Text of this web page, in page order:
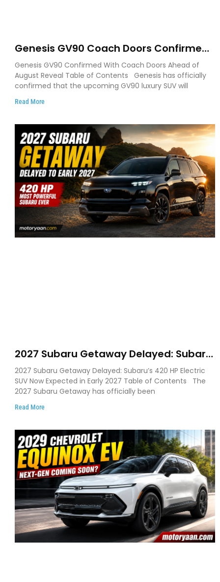
Genesis GV90 Coach Doors Confirmed
as Luxury EV Heads for August Reveal
Genesis GV90 Confirmed With Coach Doors Ahead of
August Reveal Table of Contents Genesis has officially
confirmed that the upcoming GV90 luxury SUV will
Read More
2027 Subaru Getaway Delayed: Subaru
Pushes 420 HP Electric SUV Launch to
Early 2027
2027 Subaru Getaway Delayed: Subaru’s 420 HP Electric
SUV Now Expected in Early 2027 Table of Contents The
2027 Subaru Getaway has officially been
Read More